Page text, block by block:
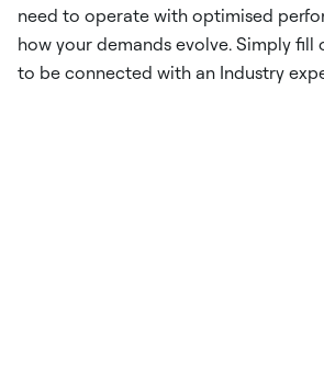
need to operate with optimised
how your demands evolve. Simply
to be connected with an Industry